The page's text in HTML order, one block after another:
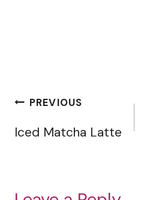
Post
navigation
PREVIOUS
Iced Matcha Latte